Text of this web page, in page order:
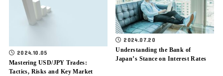
2024.10.05
Mastering USD/JPY Trades:
Tactics, Risks and Key Market
2024.07.20
Understanding the Bank of
Japan’s Stance on Interest Rates